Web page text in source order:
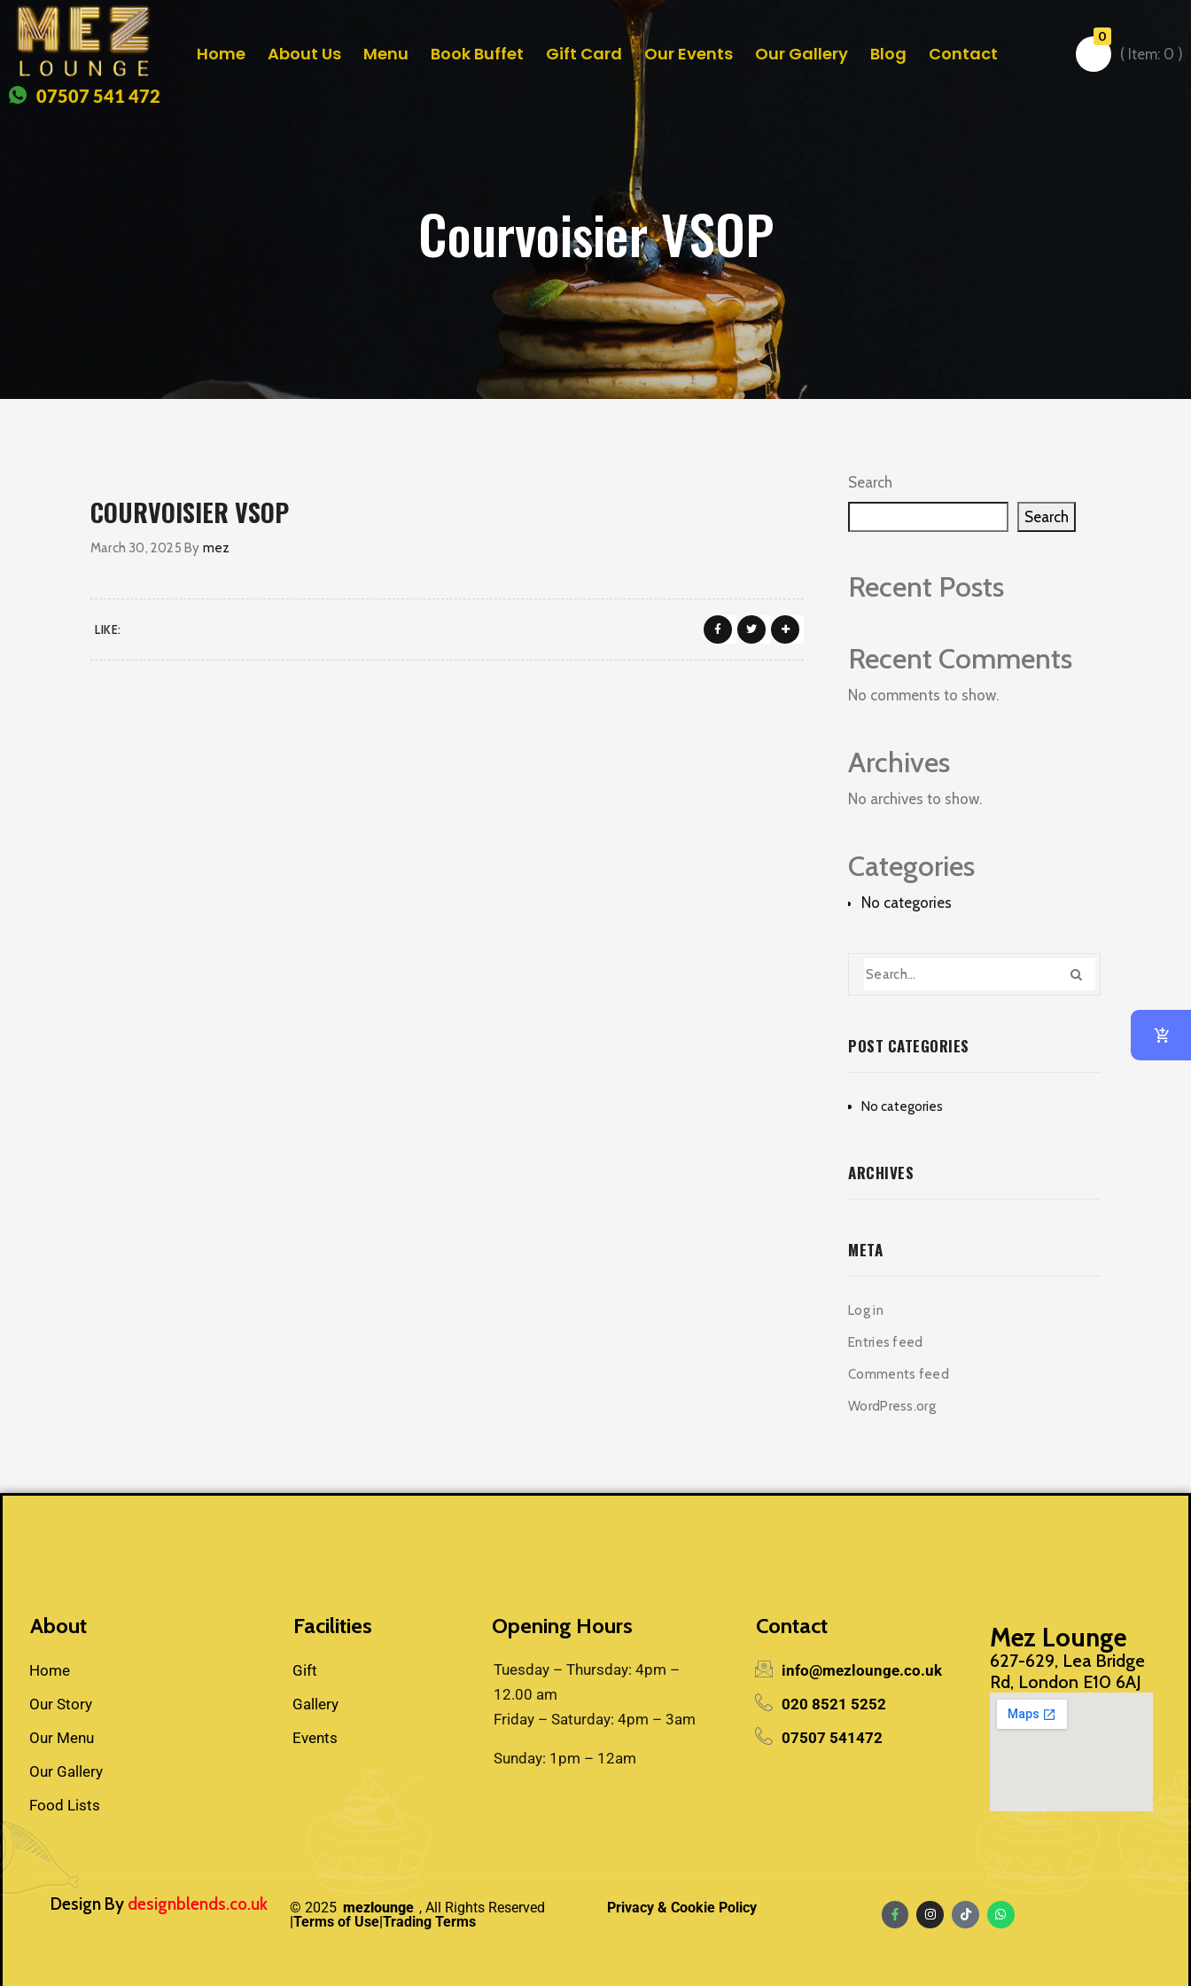
07507 541 472
Home About Us Menu Book Buffet Gift Card Our Events Our Gallery Blog Contact
0
( Item: 0 )
Courvoisier VSOP
COURVOISIER VSOP
March 30, 2025 By mez
LIKE:
Search
Search
Recent Posts
Recent Comments
No comments to show.
Archives
No archives to show.
Categories
No categories
POST CATEGORIES
No categories
ARCHIVES
META
Log in
Entries feed
Comments feed
WordPress.org
About
Home
Our Story
Our Menu
Our Gallery
Food Lists
Facilities
Gift
Gallery
Events
Opening Hours
Tuesday – Thursday: 4pm –
12.00 am
Friday – Saturday: 4pm – 3am
Sunday: 1pm – 12am
Contact
info@mezlounge.co.uk
020 8521 5252
07507 541472
Mez Lounge
627-629, Lea Bridge
Rd, London E10 6AJ
Design By designblends.co.uk © 2025 mezlounge , All Rights Reserved
Privacy & Cookie Policy
|Terms of Use|Trading Terms